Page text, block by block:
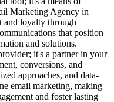
Marketing Agency in
and loyalty through
that position
and solutions.
it's a partner in your
conversions, and
approaches, and data-
email marketing, making
and foster lasting